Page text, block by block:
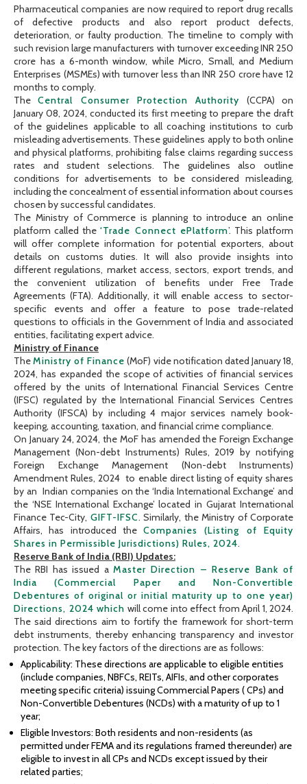
Pharmaceutical companies are now required to report drug recalls
of defective products and also report product defects,
deterioration, or faulty production. The timeline to comply with
such revision large manufacturers with turnover exceeding INR 250
crore has a 6-month window, while Micro, Small, and Medium
Enterprises (MSMEs) with turnover less than INR 250 crore have 12
months to comply.
TheCentral Consumer Protection Authority (CCPA) on
January 08, 2024, conducted its first meeting to prepare the draft
of the guidelines applicable to all coaching institutions to curb
misleading advertisements. These guidelines apply to both online
and physical platforms, prohibiting false claims regarding success
rates and student selections. The guidelines also outline
conditions for advertisements to be considered misleading,
including the concealment of essential information about courses
chosen by successful candidates.
The Ministry of Commerce is planning to introduce an online
platform called the‘Trade Connect ePlatform’. This platform
will offer complete information for potential exporters, about
details on customs duties. It will also provide insights into
different regulations, market access, sectors, export trends, and
the convenient utilization of benefits under Free Trade
Agreements (FTA). Additionally, it will enable access to sector-
specific events and offer a feature to pose trade-related
questions to officials in the Government of India and associated
entities, facilitating expert advice.
Ministry of Finance
TheMinistry of Finance (MoF) vide notification dated January 18,
2024, has expanded the scope of activities of financial services
offered by the units of International Financial Services Centre
(IFSC) regulated by the International Financial Services Centres
Authority (IFSCA) by including 4 major services namely book-
keeping, accounting, taxation, and financial crime compliance.
On January 24, 2024, the MoF has amended the Foreign Exchange
Management (Non-debt Instruments) Rules, 2019 by notifying
Foreign Exchange Management (Non-debt Instruments)
Amendment Rules, 2024 to enable direct listing of equity shares
by an Indian companies on the ‘India International Exchange’ and
the ‘NSE International Exchange’ located in Gujarat International
Finance Tec-City, GIFT-IFSC. Similarly, the Ministry of Corporate
Affairs, has introduced theCompanies (Listing of Equity
Shares in Permissible Jurisdictions) Rules, 2024.
Reserve Bank of India (RBI) Updates:
The RBI has issued a Master Direction – Reserve Bank of
India (Commercial Paper and Non-Convertible
Debentures of original or initial maturity up to one year)
Directions, 2024 which will come into effect from April 1, 2024.
The said directions aim to fortify the framework for short-term
debt instruments, thereby enhancing transparency and investor
protection. The key factors of the directions are as follows:
Applicability: These directions are applicable to eligible entities
(include companies, NBFCs, REITs, AIFIs, and other corporates
meeting specific criteria) issuing Commercial Papers ( CPs) and
Non-Convertible Debentures (NCDs) with a maturity of up to 1
year;
Eligible Investors: Both residents and non-residents (as
permitted under FEMA and its regulations framed thereunder) are
eligible to invest in all CPs and NCDs except issued by their
related parties;